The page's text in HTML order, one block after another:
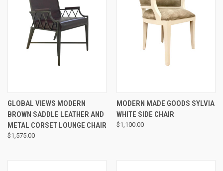
GLOBAL VIEWS MODERN
BROWN SADDLE LEATHER AND
METAL CORSET LOUNGE CHAIR
$1,575.00
MODERN MADE GOODS SYLVIA
WHITE SIDE CHAIR
$1,100.00